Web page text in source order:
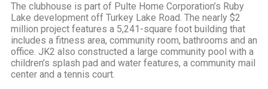
The clubhouse is part of Pulte Home Corporation’s Ruby
Lake development off Turkey Lake Road. The nearly $2
million project features a 5,241-square foot building that
includes a fitness area, community room, bathrooms and an
office. JK2 also constructed a large community pool with a
children’s splash pad and water features, a community mail
center and a tennis court.